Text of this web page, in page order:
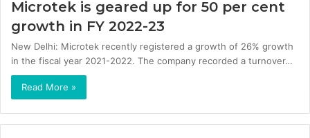
Microtek is geared up for 50 per cent
growth in FY 2022-23
New Delhi: Microtek recently registered a growth of 26% growth
in the fiscal year 2021-2022. The company recorded a turnover…
Read More »